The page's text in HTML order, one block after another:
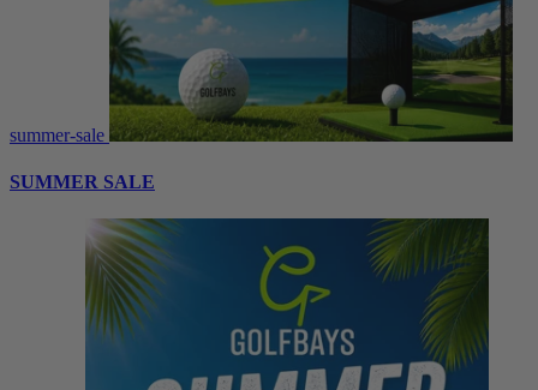
summer-sale
SUMMER SALE